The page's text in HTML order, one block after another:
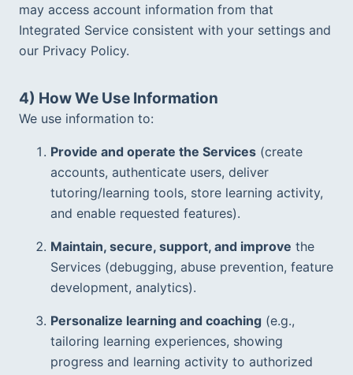
may access account information from that
Integrated Service consistent with your settings and
our Privacy Policy.
4) How We Use Information
We use information to:
Provide and operate the Services (create
accounts, authenticate users, deliver
tutoring/learning tools, store learning activity,
and enable requested features).
Maintain, secure, support, and improve the
Services (debugging, abuse prevention, feature
development, analytics).
Personalize learning and coaching (e.g.,
tailoring learning experiences, showing
progress and learning activity to authorized